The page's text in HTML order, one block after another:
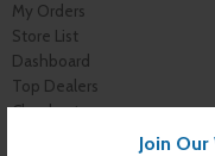
Join
My Orders
Store List
Dashboard
Top Dealers
Checkout